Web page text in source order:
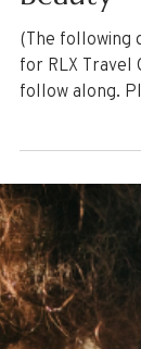
Timeless
Beauty
the...